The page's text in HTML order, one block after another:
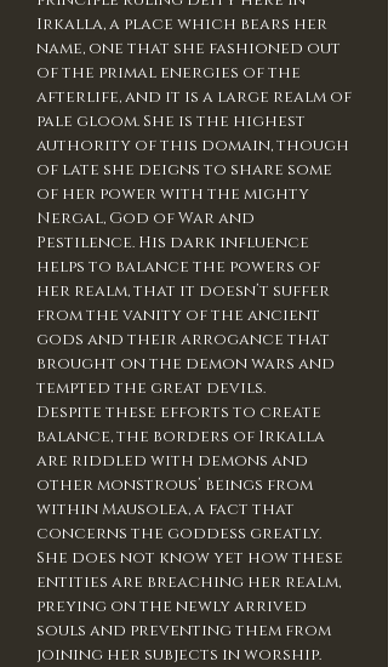
Irkalla, a place which bears her
name, one that she fashioned out
of the primal energies of the
afterlife, and it is a large realm of
pale gloom. She is the highest
authority of this domain, though
of late she deigns to share some
of her power with the mighty
Nergal, God of War and
Pestilence. His dark influence
helps to balance the powers of
her realm, that it doesn’t suffer
from the vanity of the ancient
gods and their arrogance that
brought on the demon wars and
tempted the great devils.
Despite these efforts to create
balance, the borders of Irkalla
are riddled with demons and
other monstrous’ beings from
within Mausolea, a fact that
concerns the goddess greatly.
She does not know yet how these
entities are breaching her realm,
preying on the newly arrived
souls and preventing them from
joining her subjects in worship.